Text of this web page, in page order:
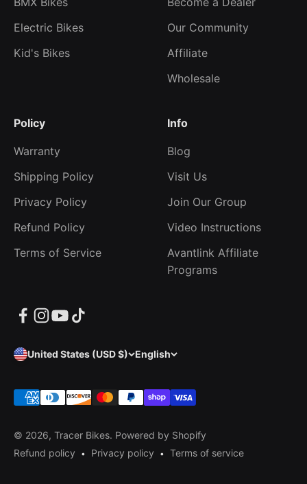
Electric Bikes
Kid's Bikes
Our Community
Affiliate
Wholesale
Policy
Warranty
Shipping Policy
Privacy Policy
Refund Policy
Terms of Service
Info
Blog
Visit Us
Join Our Group
Video Instructions
Avantlink Affiliate
Programs
United States (USD $) English
© 2026, Tracer Bikes. Powered by Shopify
Refund policy
Privacy policy Terms of service